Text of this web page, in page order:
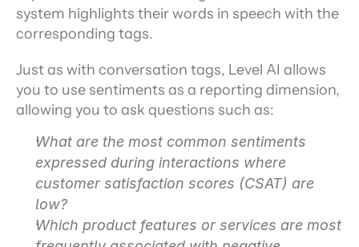
system highlights their words in speech with the
corresponding tags.
Just as with conversation tags, Level AI allows
you to use sentiments as a reporting dimension,
allowing you to ask questions such as:
What are the most common sentiments
expressed during interactions where
customer satisfaction scores (CSAT) are
low?
Which product features or services are most